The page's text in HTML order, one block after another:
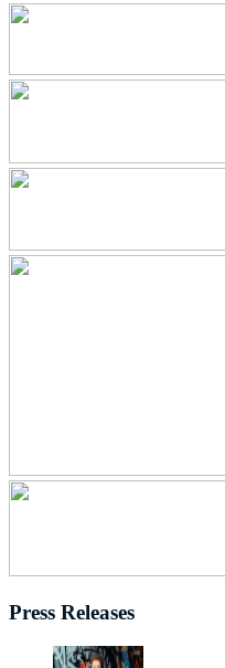
Press Releases